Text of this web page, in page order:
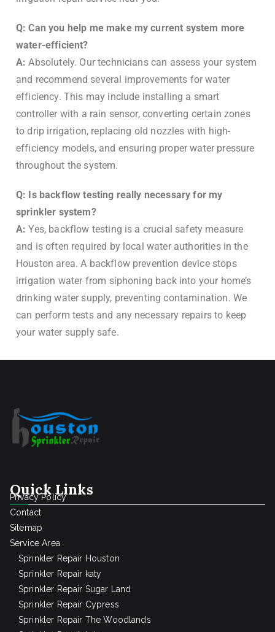
Q: Can you help me make my current system more
water-efficient?
A: Absolutely. Our technicians can assess your system
and recommend several improvements for water
efficiency. This may include installing a smart
controller with a rain sensor, converting certain zones
to drip irrigation, replacing old nozzles with high-
efficiency models, and ensuring proper water pressure
throughout the system.
Q: Is backflow testing really necessary for my
sprinkler system?
A: Yes, backflow testing is a crucial safety measure
and is often required by local water authorities in the
Houston area. A backflow prevention device stops
irrigation water from siphoning back into your home’s
drinking water supply, preventing contamination. We
can perform tests and any necessary repairs to keep
your water supply safe.
Quick Links
Privacy Policy
Contact
Sitemap
Service Area
Sprinkler Repair Houston
Sprinkler Repair katy
Sprinkler Repair Sugar Land
Sprinkler Repair Cypress
Sprinkler Repair The Woodlands